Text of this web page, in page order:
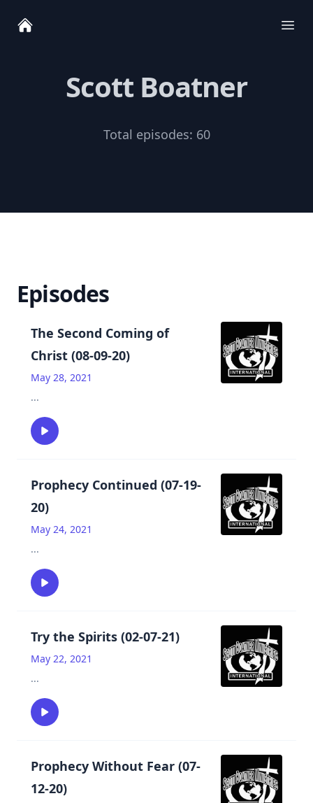
Scott Boatner
Total episodes: 60
Episodes
The Second Coming of
Christ (08-09-20)
May 28, 2021
...
Prophecy Continued (07-19-
20)
May 24, 2021
...
Try the Spirits (02-07-21)
May 22, 2021
...
Prophecy Without Fear (07-
12-20)